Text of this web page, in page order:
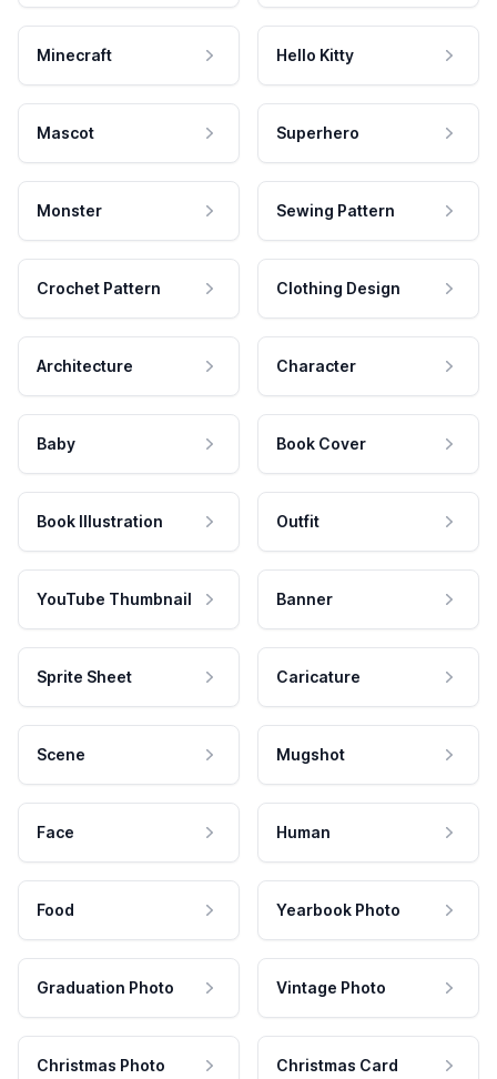
Minecraft Hello Kitty
Mascot Superhero
Monster Sewing Pattern
Crochet Pattern Clothing Design
Architecture Character
Baby Book Cover
Book Illustration Outfit
YouTube Thumbnail Banner
Sprite Sheet Caricature
Scene Mugshot
Face Human
Food Yearbook Photo
Graduation Photo Vintage Photo
Christmas Photo Christmas Card